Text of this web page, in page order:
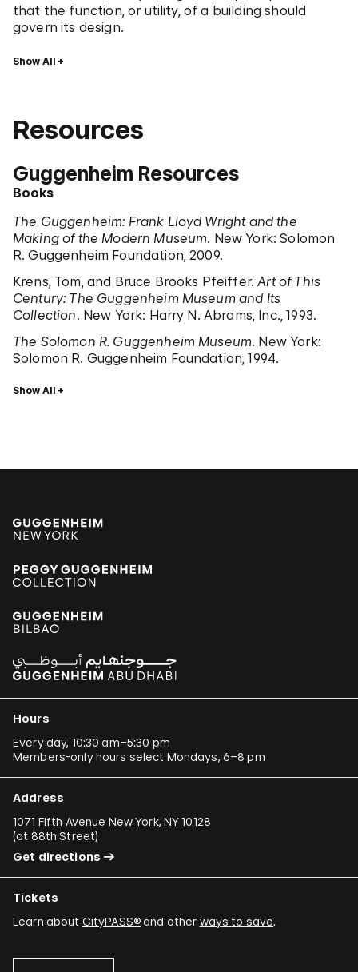
that the function, or utility, of a building should
govern its design.
Show All
Resources
Guggenheim Resources
Books
The Guggenheim: Frank Lloyd Wright and the
Making of the Modern Museum. New York: Solomon
R. Guggenheim Foundation, 2009.
Krens, Tom, and Bruce Brooks Pfeiffer.Art of This
Century: The Guggenheim Museum and Its
Collection. New York: Harry N. Abrams, Inc., 1993.
The Solomon R. Guggenheim Museum. New York:
Solomon R. Guggenheim Foundation, 1994.
Show All
Hours
Every day, 10:30 am–5:30 pm
Members-only hours select Mondays, 6–8 pm
Address
1071 Fifth Avenue New York, NY 10128
(at 88th Street)
Get directions
Tickets
Learn about CityPASS®and other ways to save.